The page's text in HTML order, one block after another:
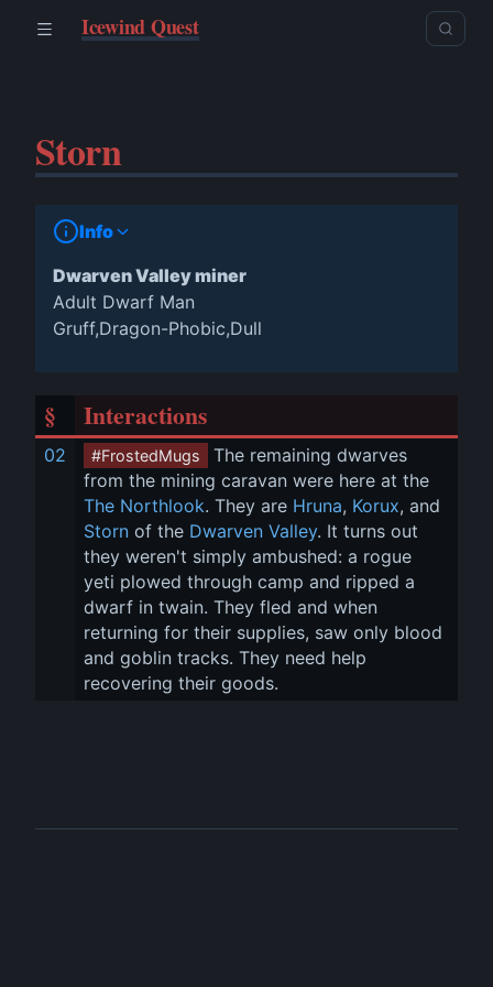
Icewind Quest
Storn
Info
Dwarven Valley miner
Adult Dwarf Man
Gruff,Dragon-Phobic,Dull
§ Interactions
02 #FrostedMugs
The remaining dwarves
from the mining caravan were here at the
The Northlook. They are Hruna, Korux, and
Storn of the Dwarven Valley. It turns out
they weren't simply ambushed: a rogue
yeti plowed through camp and ripped a
dwarf in twain. They fled and when
returning for their supplies, saw only blood
and goblin tracks. They need help
recovering their goods.